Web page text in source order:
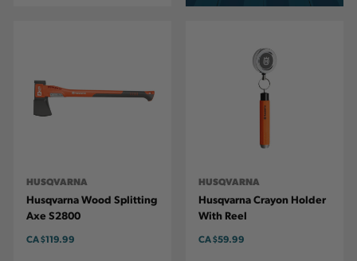
HUSQVARNA
Husqvarna Wood Splitting
Axe S2800
CA$119.99
HUSQVARNA
Husqvarna Crayon Holder
With Reel
CA$59.99